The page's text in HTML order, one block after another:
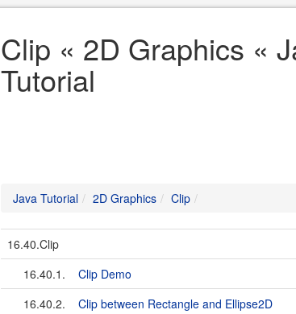
Clip « 2D Graphics «
Tutorial
Java Tutorial 2D Graphics Clip
16.40.Clip
16.40.1.
Clip Demo
16.40.2.
Clip between Rectangle and Ellipse2D